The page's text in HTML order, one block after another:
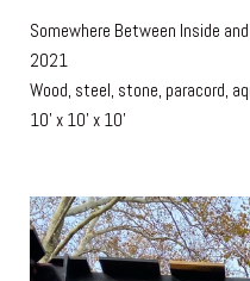
Somewhere Between Inside
2021
Wood, steel, stone, paracord,
10' x 10' x 10'